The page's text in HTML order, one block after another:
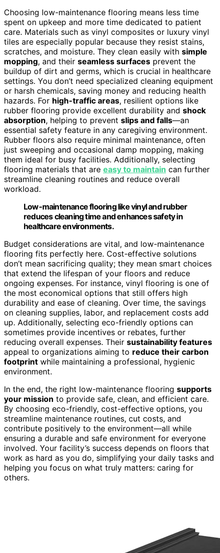
Choosing low-maintenance flooring means less time
spent on upkeep and more time dedicated to patient
care. Materials such as vinyl composites or luxury vinyl
tiles are especially popular because they resist stains,
scratches, and moisture. They clean easily with simple
mopping, and their seamless surfaces prevent the
buildup of dirt and germs, which is crucial in healthcare
settings. You don’t need specialized cleaning equipment
or harsh chemicals, saving money and reducing health
hazards. For high-traffic areas, resilient options like
rubber flooring provide excellent durability and shock
absorption, helping to prevent slips and falls—an
essential safety feature in any caregiving environment.
Rubber floors also require minimal maintenance, often
just sweeping and occasional damp mopping, making
them ideal for busy facilities. Additionally, selecting
flooring materials that are easy to maintain can further
streamline cleaning routines and reduce overall
workload.
Low-maintenance flooring like vinyl and rubber
reduces cleaning time and enhances safety in
healthcare environments.
Budget considerations are vital, and low-maintenance
flooring fits perfectly here. Cost-effective solutions
don’t mean sacrificing quality; they mean smart choices
that extend the lifespan of your floors and reduce
ongoing expenses. For instance, vinyl flooring is one of
the most economical options that still offers high
durability and ease of cleaning. Over time, the savings
on cleaning supplies, labor, and replacement costs add
up. Additionally, selecting eco-friendly options can
sometimes provide incentives or rebates, further
reducing overall expenses. Their sustainability features
appeal to organizations aiming to reduce their carbon
footprint while maintaining a professional, hygienic
environment.
In the end, the right low-maintenance flooring supports
your mission to provide safe, clean, and efficient care.
By choosing eco-friendly, cost-effective options, you
streamline maintenance routines, cut costs, and
contribute positively to the environment—all while
ensuring a durable and safe environment for everyone
involved. Your facility’s success depends on floors that
work as hard as you do, simplifying your daily tasks and
helping you focus on what truly matters: caring for
others.